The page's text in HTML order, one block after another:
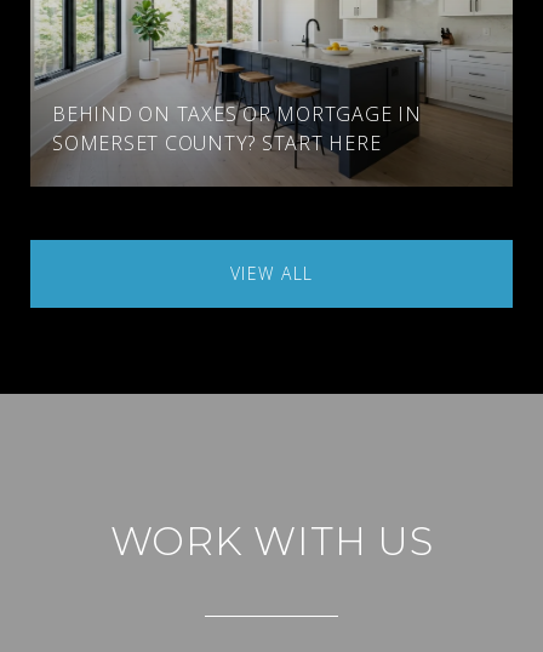
BEHIND ON TAXES OR MORTGAGE IN
SOMERSET COUNTY? START HERE
VIEW ALL
WORK WITH US